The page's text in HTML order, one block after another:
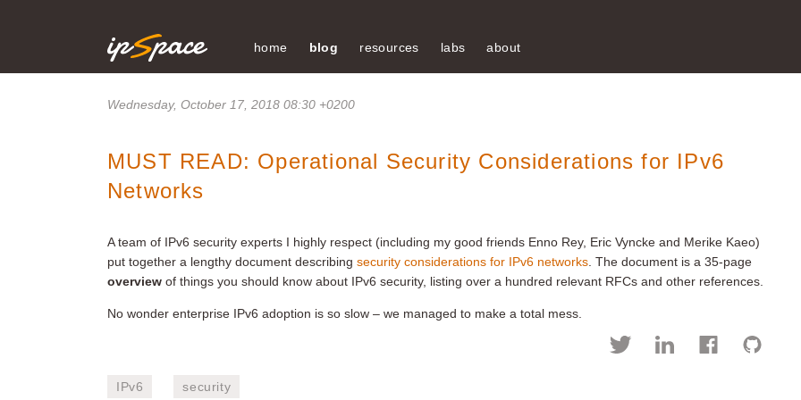
home blog resources labs about
Wednesday, October 17, 2018 08:30 +0200
MUST READ: Operational Security Considerations for IPv6
Networks
A team of IPv6 security experts I highly respect (including my good friends Enno Rey, Eric Vyncke and Merike Kaeo)
put together a lengthy document describing security considerations for IPv6 networks . The document is a 35-page
overview of things you should know about IPv6 security, listing over a hundred relevant RFCs and other references.
No wonder enterprise IPv6 adoption is so slow – we managed to make a total mess.
IPv6 security